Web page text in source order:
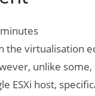
minutes
the virtualisation
unlike
ESXi host,